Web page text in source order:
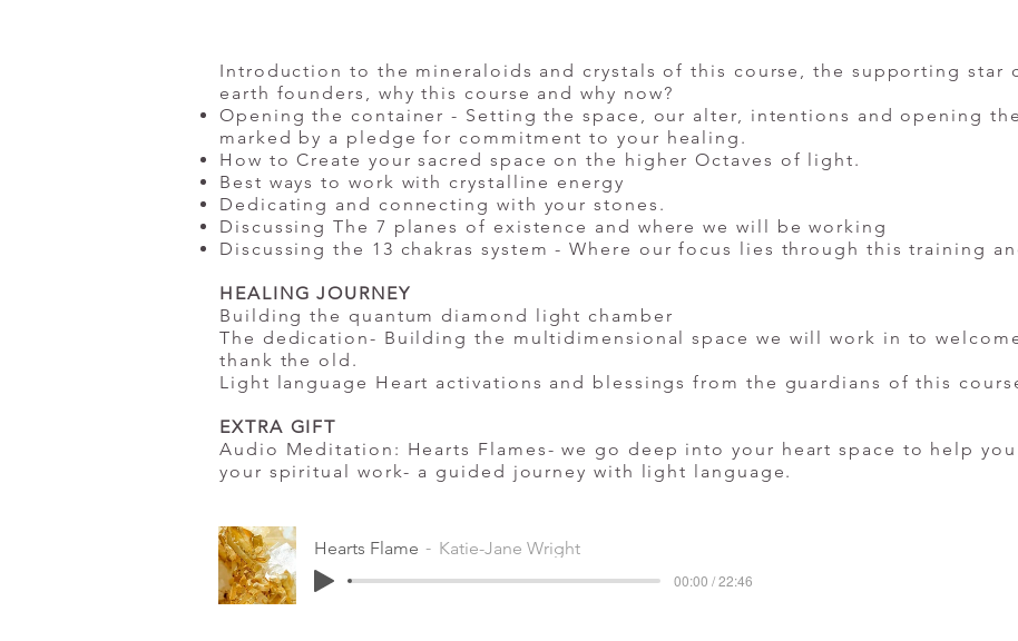
Introduction to the mineraloids and crystals of this course, the supporting star
earth founders, why this course and why now?
Opening the container - Setting the space, our alter, intentions and opening
marked by a pledge for commitment to your healing.
How to Create your sacred space on the higher Octaves of light.
Best ways to work with crystalline energy
Dedicating and connecting with your stones.
Discussing The 7 planes of existence and where we will be working
Discussing the 13 chakras system - Where our focus lies through this training
HEALING JOURNEY
Building the quantum diamond light chamber
The dedication- Building the multidimensional space we will work in to
thank the old.
Light language Heart activations and blessings from the guardians of this
EXTRA GIFT
Audio Meditation: Hearts Flames- we go deep into your heart space to help
your spiritual work- a guided journey with light language.
Hearts Flame Katie-Jane Wright
00:00 / 22:46